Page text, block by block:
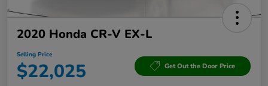
2020 Honda CR-V EX-L
Selling Price
$22,025 Get Out the Door Price